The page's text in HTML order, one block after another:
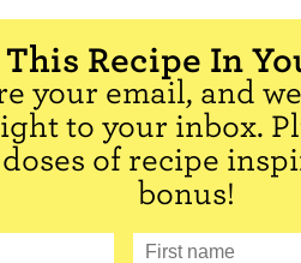
This Recipe In
your email, and
to your inbox.
of recipe
bonus!